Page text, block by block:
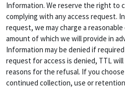
Information. We reserve the right to
complying with any access request.
request, we may charge a
amount of which we will provide in
Information may be denied if
request for access is denied, TTL
reasons for the refusal. If you
continued collection, use or